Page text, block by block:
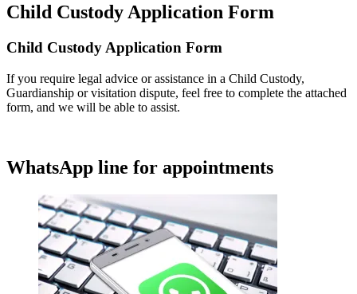
Child Custody Application Form
Child Custody Application Form
If you require legal advice or assistance in a Child Custody,
Guardianship or visitation dispute, feel free to complete the attached
form, and we will be able to assist.
WhatsApp line for appointments